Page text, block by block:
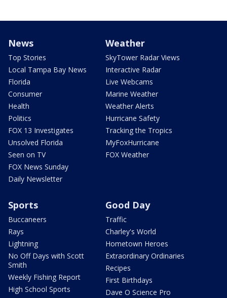
News
Top Stories
Local Tampa Bay News
Florida
Consumer
Health
Politics
FOX 13 Investigates
Unsolved Florida
Seen on TV
FOX News Sunday
Daily Newsletter
Weather
SkyTower Radar Views
Interactive Radar
Live Webcams
Marine Weather
Weather Alerts
Hurricane Safety
Tracking the Tropics
MyFoxHurricane
FOX Weather
Sports
Buccaneers
Rays
Lightning
No Off Days with Scott
Smith
Weekly Fishing Report
High School Sports
Good Day
Traffic
Charley's World
Hometown Heroes
Extraordinary Ordinaries
Recipes
First Birthdays
Dave O Science Pro